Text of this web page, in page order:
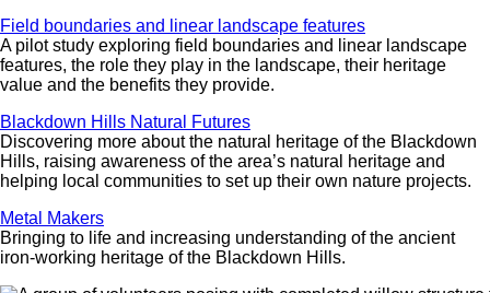
Field boundaries and linear landscape features
A pilot study exploring field boundaries and linear landscape
features, the role they play in the landscape, their heritage
value and the benefits they provide.
Blackdown Hills Natural Futures
Discovering more about the natural heritage of the Blackdown
Hills, raising awareness of the area’s natural heritage and
helping local communities to set up their own nature projects.
Metal Makers
Bringing to life and increasing understanding of the ancient
iron-working heritage of the Blackdown Hills.